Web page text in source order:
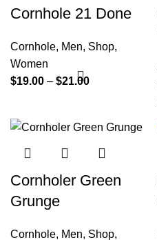
Cornhole 21 Done
Cornhole, Men, Shop,
Women
$19.00 – $21.00
Cornholer Green
Grunge
Cornhole, Men, Shop,